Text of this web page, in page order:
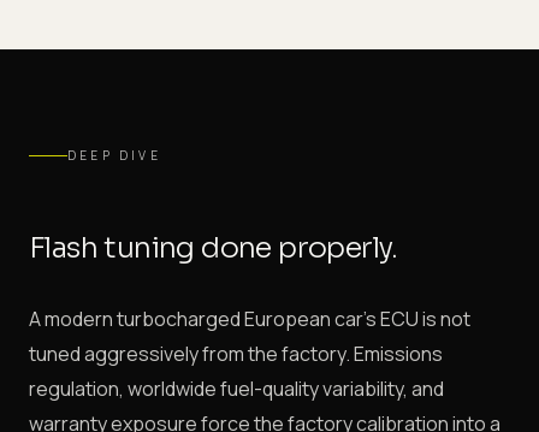
DEEP DIVE
Flash tuning done properly.
A modern turbocharged European car's ECU is not
tuned aggressively from the factory. Emissions
regulation, worldwide fuel-quality variability, and
warranty exposure force the factory calibration into a